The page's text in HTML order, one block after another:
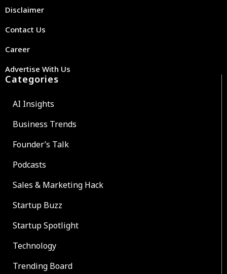
Disclaimer
Contact Us
Career
Advertise With Us
Categories
AI Insights
Business Trends
Founder’s Talk
Podcasts
Sales & Marketing Hack
Startup Buzz
Startup Spotlight
Technology
Trending Board